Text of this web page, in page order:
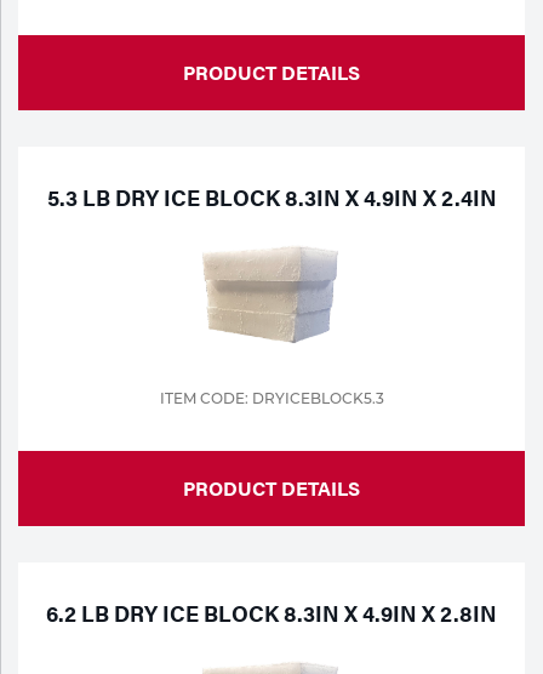
PRODUCT DETAILS
5.3 LB DRY ICE BLOCK 8.3IN X 4.9IN X 2.4IN
ITEM CODE: DRYICEBLOCK5.3
PRODUCT DETAILS
6.2 LB DRY ICE BLOCK 8.3IN X 4.9IN X 2.8IN